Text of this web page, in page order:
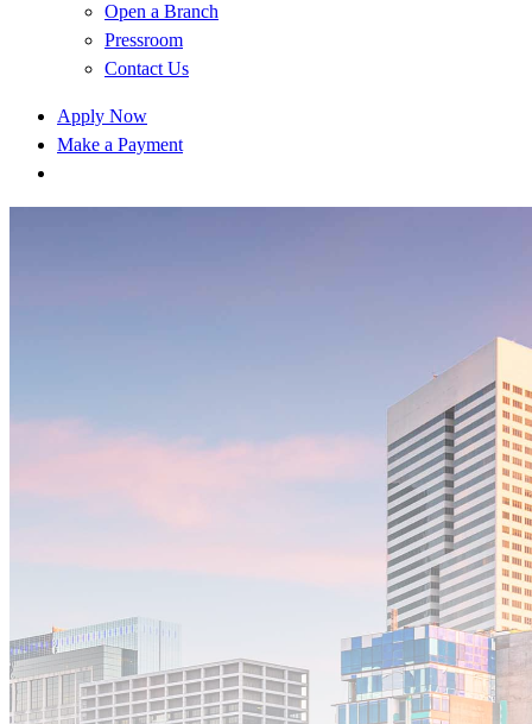
Open a Branch
Pressroom
Contact Us
Apply Now
Make a Payment